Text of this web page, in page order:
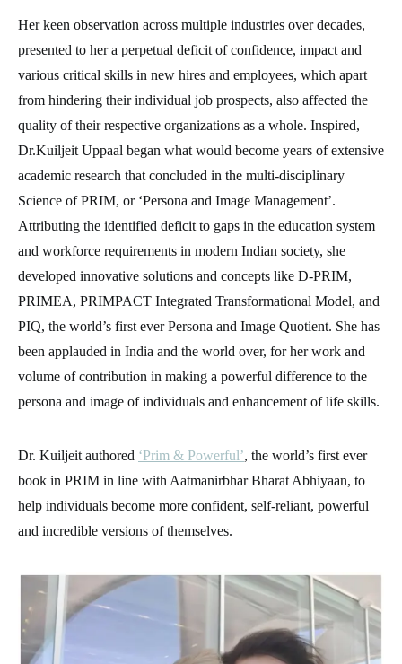
Her keen observation across multiple industries over decades,
presented to her a perpetual deficit of confidence, impact and
various critical skills in new hires and employees, which apart
from hindering their individual job prospects, also affected the
quality of their respective organizations as a whole. Inspired,
Dr.Kuiljeit Uppaal began what would become years of extensive
academic research that concluded in the multi-disciplinary
Science of PRIM, or ‘Persona and Image Management’.
Attributing the identified deficit to gaps in the education system
and workforce requirements in modern Indian society, she
developed innovative solutions and concepts like D-PRIM,
PRIMEA, PRIMPACT Integrated Transformational Model, and
PIQ, the world’s first ever Persona and Image Quotient. She has
been applauded in India and the world over, for her work and
volume of contribution in making a powerful difference to the
persona and image of individuals and enhancement of life skills.
Dr. Kuiljeit authored ‘Prim & Powerful’, the world’s first ever
book in PRIM in line with Aatmanirbhar Bharat Abhiyaan, to
help individuals become more confident, self-reliant, powerful
and incredible versions of themselves.